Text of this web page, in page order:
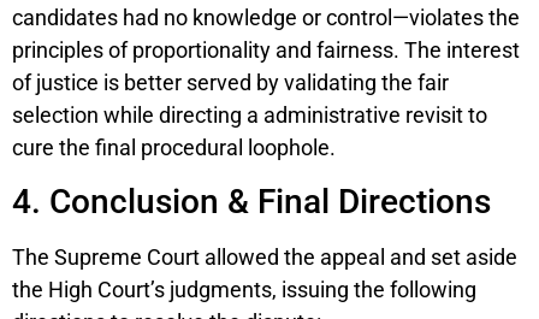
candidates had no knowledge or control—violates the
principles of proportionality and fairness. The interest
of justice is better served by validating the fair
selection while directing a administrative revisit to
cure the final procedural loophole.
4. Conclusion & Final Directions
The Supreme Court allowed the appeal and set aside
the High Court’s judgments, issuing the following